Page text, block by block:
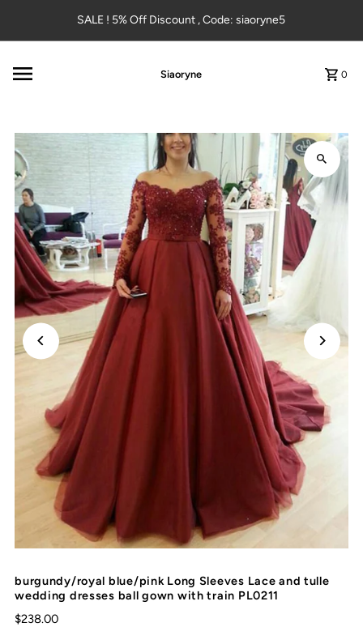
Skip to contentSALE ! 5% Off Discount , Code: siaoryne5
Siaoryne 0
burgundy/royal blue/pink Long Sleeves Lace and tulle
wedding dresses ball gown with train PL0211
$238.00